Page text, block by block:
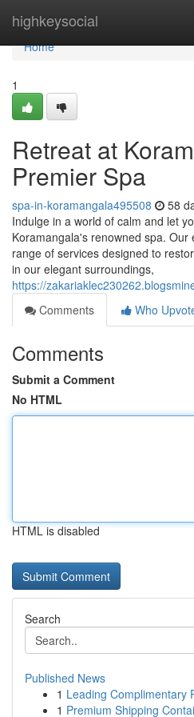
highkeysocial
Home
Home
1
Retreat at
Premier Spa
spa-in-koramangala495508 58
Indulge in a world of calm and let
Koramangala's renowned spa.
range of services designed to
in our elegant surroundings,
https://
Comments
Who
Comments
Submit a Comment
No HTML
HTML is disabled
Search
Published News
1 Leading Complimentary
1 Premium Shipping